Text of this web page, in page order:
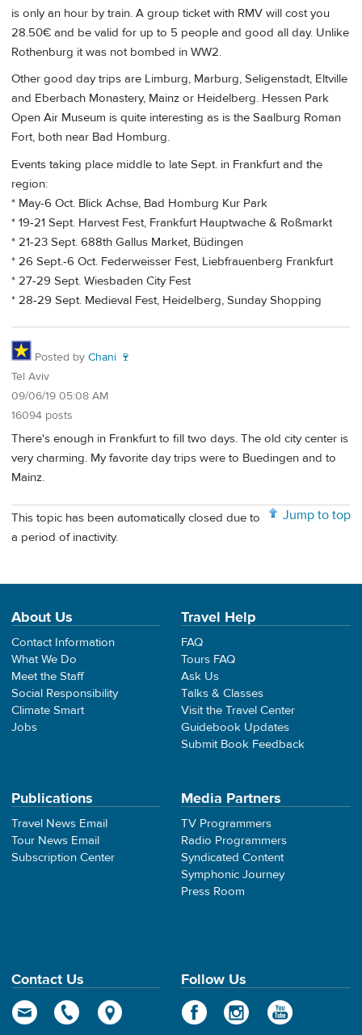
is only an hour by train. A group ticket with RMV will cost you
28.50€ and be valid for up to 5 people and good all day. Unlike
Rothenburg it was not bombed in WW2.
Other good day trips are Limburg, Marburg, Seligenstadt, Eltville
and Eberbach Monastery, Mainz or Heidelberg. Hessen Park
Open Air Museum is quite interesting as is the Saalburg Roman
Fort, both near Bad Homburg.
Events taking place middle to late Sept. in Frankfurt and the
region:
* May-6 Oct. Blick Achse, Bad Homburg Kur Park
* 19-21 Sept. Harvest Fest, Frankfurt Hauptwache & Roßmarkt
* 21-23 Sept. 688th Gallus Market, Büdingen
* 26 Sept.-6 Oct. Federweisser Fest, Liebfrauenberg Frankfurt
* 27-29 Sept. Wiesbaden City Fest
* 28-29 Sept. Medieval Fest, Heidelberg, Sunday Shopping
Posted by Chani 🍷
Tel Aviv
09/06/19 05:08 AM
16094 posts
There's enough in Frankfurt to fill two days. The old city center is
very charming. My favorite day trips were to Buedingen and to
Mainz.
Jump to top
This topic has been automatically closed due to
a period of inactivity.
About Us
Contact Information
What We Do
Meet the Staff
Social Responsibility
Climate Smart
Jobs
Travel Help
FAQ
Tours FAQ
Ask Us
Talks & Classes
Visit the Travel Center
Guidebook Updates
Submit Book Feedback
Publications
Travel News Email
Tour News Email
Subscription Center
Media Partners
TV Programmers
Radio Programmers
Syndicated Content
Symphonic Journey
Press Room
Contact Us Follow Us